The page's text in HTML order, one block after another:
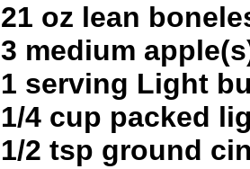
21 oz lean
3 medium
1 serving Light
1/4 cup packed
1/2 tsp ground